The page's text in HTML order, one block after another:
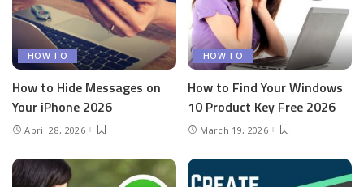
HOW TO
How to Hide Messages on
Your iPhone 2026
April 28, 2026
HOW TO
How to Find Your Windows
10 Product Key Free 2026
March 19, 2026